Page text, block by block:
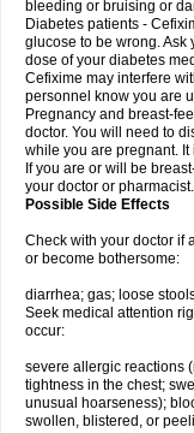
bleeding or bruising or
Diabetes patients -
glucose to be wrong. Ask
dose of your diabetes
Cefixime may interfere
personnel know you are
Pregnancy and breast-
doctor. You will need to
while you are pregnant.
If you are or will be
your doctor or
Possible Side Effects
Check with your doctor if
or become bothersome:
diarrhea; gas; loose
Seek medical attention
occur:
severe allergic reactions
tightness in the chest;
unusual hoarseness);
swollen, blistered, or